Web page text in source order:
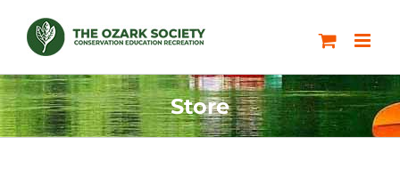
content
Store